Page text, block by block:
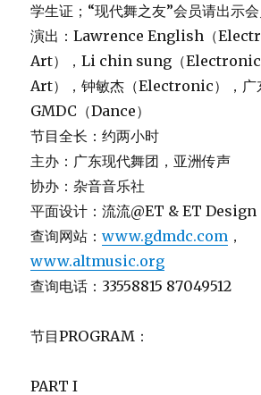
学生证；“现代舞之友”会员请出示会
演出：Lawrence English（
Art），Li chin sung（
Art），钟敏杰（Electronic），广
GMDC（Dance）
节目全长：约两小时
主办：广东现代舞团，亚洲传声
协办：杂音音乐社
平面设计：流流@ET & ET Design
查询网站：www.gdmdc.com ，
www.altmusic.org
查询电话：33558815 87049512
节目PROGRAM：
PART I